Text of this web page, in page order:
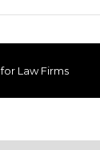
Law Firms